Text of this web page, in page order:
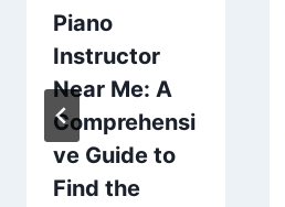
Piano
Instructor
Near Me: A
Comprehensi
ve Guide to
Find the